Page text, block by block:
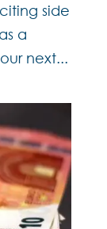
side
a
next...